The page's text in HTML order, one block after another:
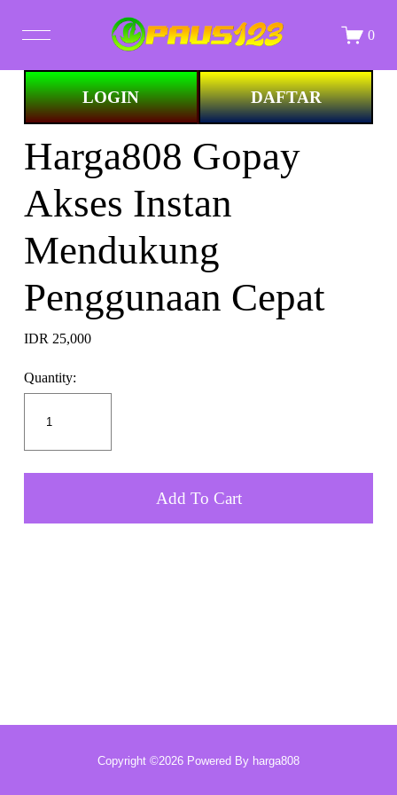
ALL PRINTS
0
LOGIN DAFTAR
Harga808 Gopay
Akses Instan
Mendukung
Penggunaan Cepat
IDR 25,000
Quantity:
Add To Cart
Copyright ©2026 Powered By harga808